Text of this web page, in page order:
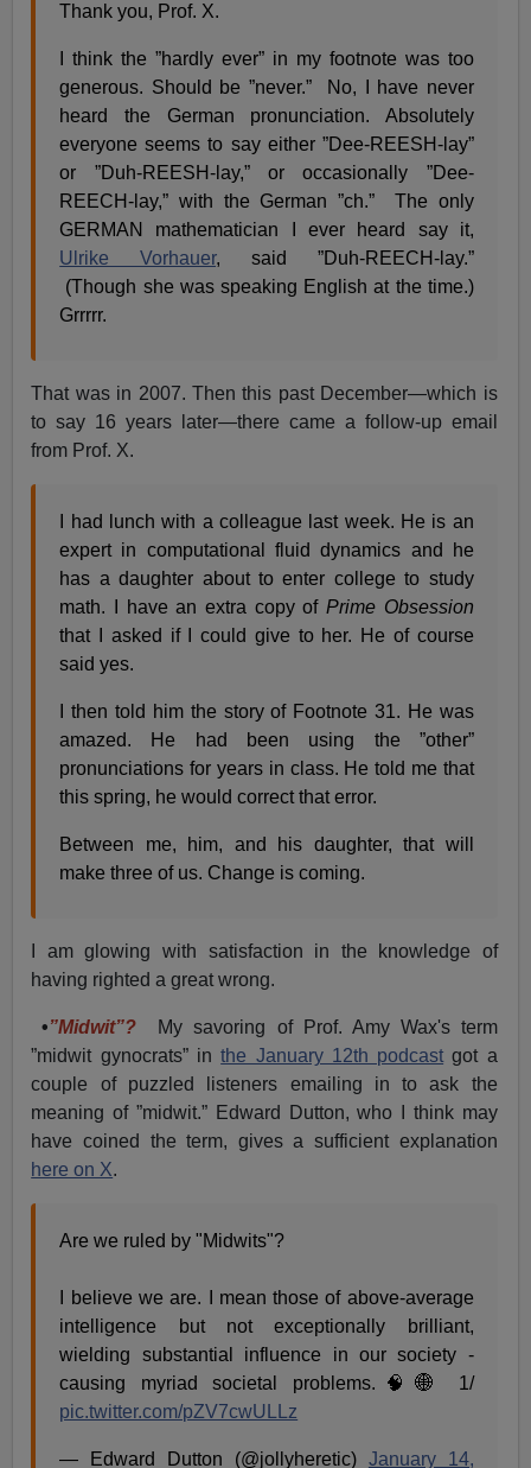
Thank you, Prof. X.
I think the ”hardly ever” in my footnote was too
generous. Should be ”never.” No, I have never
heard the German pronunciation. Absolutely
everyone seems to say either ”Dee-REESH-lay”
or ”Duh-REESH-lay,” or occasionally ”Dee-
REECH-lay,” with the German ”ch.” The only
GERMAN mathematician I ever heard say it,
Ulrike Vorhauer, said ”Duh-REECH-lay.”
(Though she was speaking English at the time.)
Grrrrr.
That was in 2007. Then this past December—which is
to say 16 years later—there came a follow-up email
from Prof. X.
I had lunch with a colleague last week. He is an
expert in computational fluid dynamics and he
has a daughter about to enter college to study
math. I have an extra copy ofPrime Obsession
that I asked if I could give to her. He of course
said yes.
I then told him the story of Footnote 31. He was
amazed. He had been using the ”other”
pronunciations for years in class. He told me that
this spring, he would correct that error.
Between me, him, and his daughter, that will
make three of us. Change is coming.
I am glowing with satisfaction in the knowledge of
having righted a great wrong.
•”Midwit”?
My savoring of Prof. Amy Wax's term
”midwit gynocrats” inthe January 12th podcast got a
couple of puzzled listeners emailing in to ask the
meaning of ”midwit.” Edward Dutton, who I think may
have coined the term, gives a sufficient explanation
here on X.
Are we ruled by "Midwits"?
I believe we are. I mean those of above-average
intelligence but not exceptionally brilliant,
wielding substantial influence in our society -
causing myriad societal problems.🧠🌐 1/
pic.twitter.com/pZV7cwULLz
— Edward Dutton (@jollyheretic) January 14,